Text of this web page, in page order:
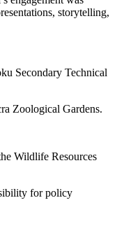
storytelling,
Secondary Technical
Zoological Gardens.
Wildlife Resources
for policy